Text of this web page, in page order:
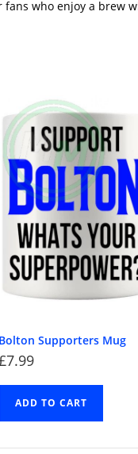
who enjoy a brew
Bolton Supporters Mug
7.99
ADD TO CART